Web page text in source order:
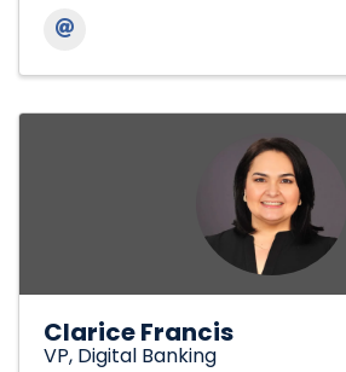
Clarice Francis
VP, Digital Banking